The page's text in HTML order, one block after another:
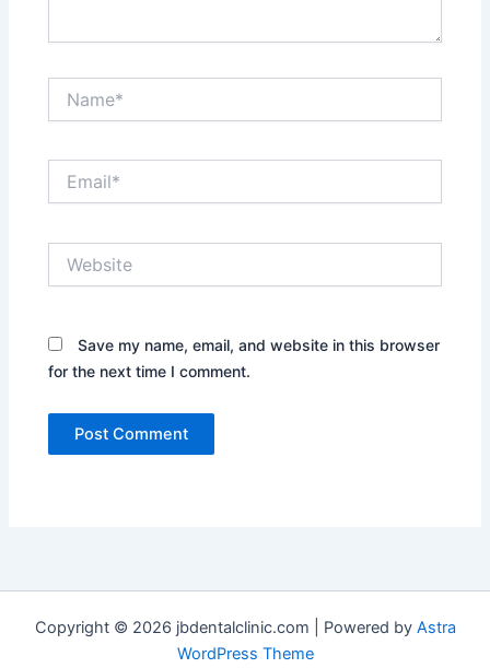
Save my name, email, and website in this browser
for the next time I comment.
Copyright © 2026 jbdentalclinic.com | Powered by Astra
WordPress Theme